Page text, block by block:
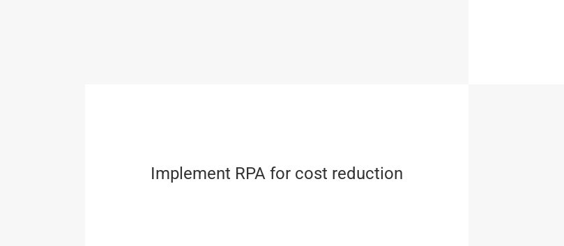
Implement RPA for cost reduction